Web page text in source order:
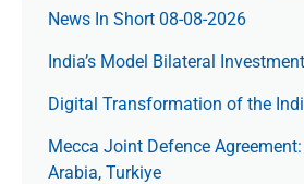
News In Short 08-08-2026
India’s Model Bilateral
Digital Transformation of the
Mecca Joint Defence
Arabia, Turkiye